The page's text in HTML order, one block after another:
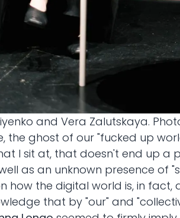
and Vera Zalutskaya.
the ghost of our "fucked up
I sit at, that doesn't end up a
as an unknown presence of
how the digital world is, in
that by "our" and